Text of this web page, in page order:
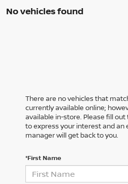
No vehicles found
There are no vehicles that
currently available online;
available in-store. Please fill
to express your interest and an
manager will get back to you.
*First Name